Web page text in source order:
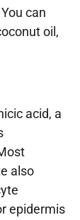
can
oil,
acid, a
also
epidermis